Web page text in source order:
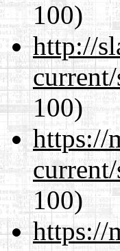
100)
http://
100)
https://
100)
https://